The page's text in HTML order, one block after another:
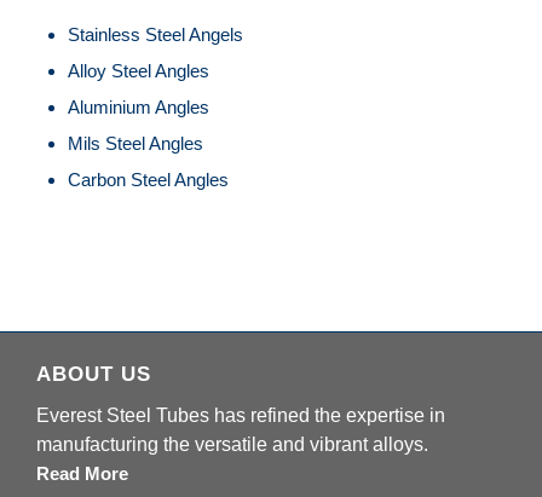
Stainless Steel Angels
Alloy Steel Angles
Aluminium Angles
Mils Steel Angles
Carbon Steel Angles
ABOUT US
Everest Steel Tubes has refined the expertise in
manufacturing the versatile and vibrant alloys.
Read More